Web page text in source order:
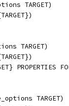
TARGET)
TARGET)
PROPERTIES
TARGET)